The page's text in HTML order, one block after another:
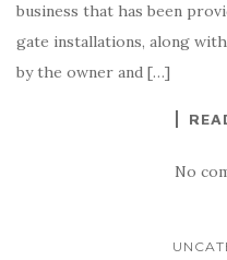
business that has been
gate installations, along
by the owner and […]
No